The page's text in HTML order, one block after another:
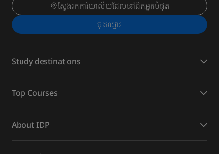
ស្វែងរកការិយាល័យដែលនៅជិតអ្នកបំផុត
ចុះ​ឈ្មោះ
Study destinations
Top Courses
About IDP